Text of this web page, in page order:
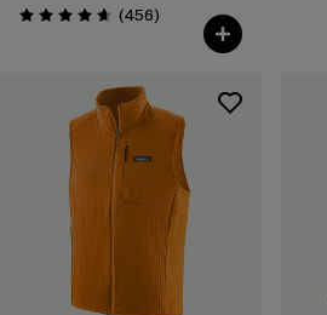
Rating: 4.7 / 5 (456Reviews
)